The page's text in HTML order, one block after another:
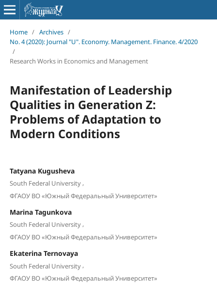
Home / Archives /
No. 4 (2020): Journal "U". Economy. Management. Finance. 4/2020
/
Research Works in Economics and Management
Manifestation of Leadership
Qualities in Generation Z:
Problems of Adaptation to
Modern Conditions
Tatyana Kugusheva
South Federal University,
ФГАОУ ВО «Южный Федеральный Университет»
Marina Tagunkova
South Federal University,
ФГАОУ ВО «Южный Федеральный Университет»
Ekaterina Ternovaya
South Federal University,
ФГАОУ ВО «Южный Федеральный Университет»